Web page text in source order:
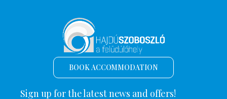
BOOK ACCOMMODATION
Sign up for the latest news and offers!